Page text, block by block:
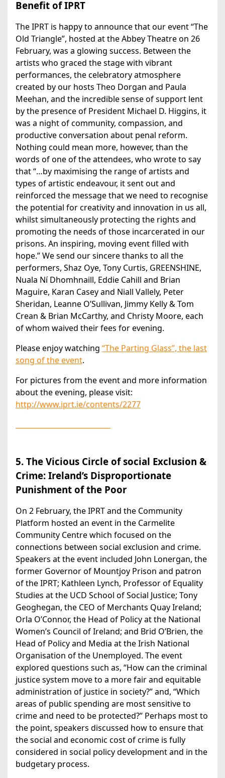
Benefit of IPRT
The IPRT is happy to announce that our event “The
Old Triangle”, hosted at the Abbey Theatre on 26
February, was a glowing success. Between the
artists who graced the stage with vibrant
performances, the celebratory atmosphere
created by our hosts Theo Dorgan and Paula
Meehan, and the incredible sense of support lent
by the presence of President Michael D. Higgins, it
was a night of community, compassion, and
productive conversation about penal reform.
Nothing could mean more, however, than the
words of one of the attendees, who wrote to say
that “…by maximising the range of artists and
types of artistic endeavour, it sent out and
reinforced the message that we need to recognise
the potential for creativity and innovation in us all,
whilst simultaneously protecting the rights and
promoting the needs of those incarcerated in our
prisons. An inspiring, moving event filled with
hope.” We send our sincere thanks to all the
performers, Shaz Oye, Tony Curtis, GREENSHINE,
Nuala Ní Dhomhnaill, Eddie Cahill and Brian
Maguire, Karan Casey and Niall Vallely, Peter
Sheridan, Leanne O’Sullivan, Jimmy Kelly & Tom
Crean & Brian McCarthy, and Christy Moore, each
of whom waived their fees for evening.
Please enjoy watching “The Parting Glass”, the last
song of the event.
For pictures from the event and more information
about the evening, please visit:
http://www.iprt.ie/contents/2277
5. The Vicious Circle of social Exclusion &
Crime: Ireland’s Disproportionate
Punishment of the Poor
On 2 February, the IPRT and the Community
Platform hosted an event in the Carmelite
Community Centre which focused on the
connections between social exclusion and crime.
Speakers at the event included John Lonergan, the
former Governor of Mountjoy Prison and patron
of the IPRT; Kathleen Lynch, Professor of Equality
Studies at the UCD School of Social Justice; Tony
Geoghegan, the CEO of Merchants Quay Ireland;
Orla O’Connor, the Head of Policy at the National
Women’s Council of Ireland; and Brid O’Brien, the
Head of Policy and Media at the Irish National
Organisation of the Unemployed. The event
explored questions such as, “How can the criminal
justice system move to a more fair and equitable
administration of justice in society?” and, “Which
areas of public spending are most sensitive to
crime and need to be protected?” Perhaps most to
the point, speakers discussed how to ensure that
the social and economic cost of crime is fully
considered in social policy development and in the
budgetary process.